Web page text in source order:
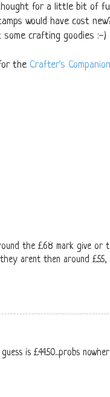
for a little bit of
would have cost
crafting goodies :-)
the Crafter's
the £68 mark give or
arent then around
is £44.50...probs